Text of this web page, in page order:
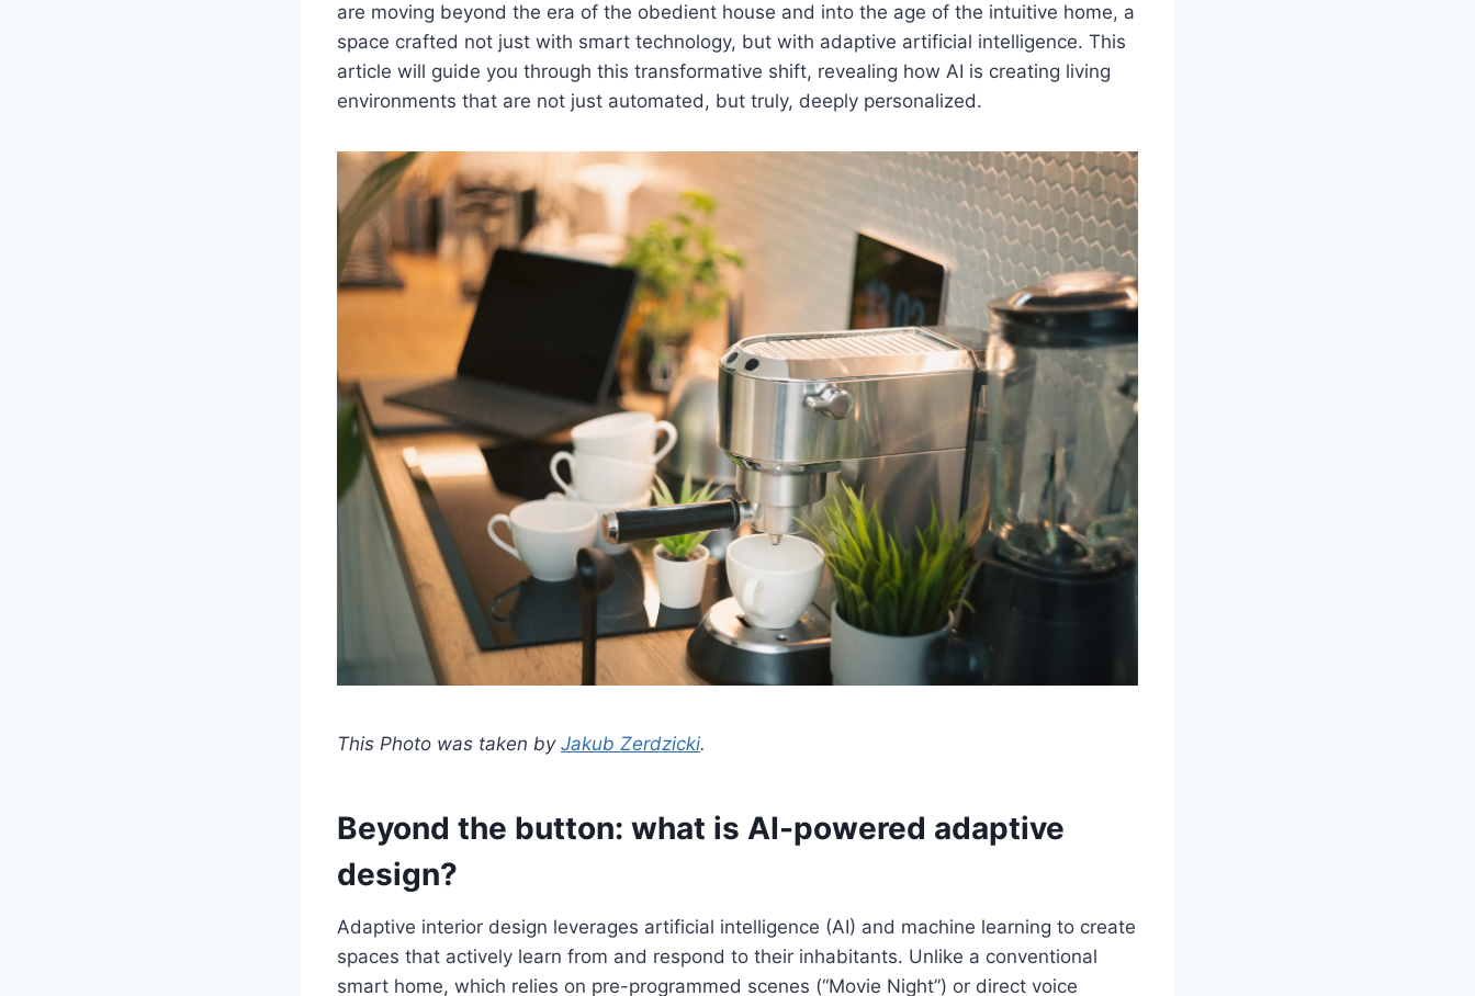
are moving beyond the era of the obedient house and into the age of the intuitive home, a
space crafted not just with smart technology, but with adaptive artificial intelligence. This
article will guide you through this transformative shift, revealing how AI is creating living
environments that are not just automated, but truly, deeply personalized.
This Photo was taken by Jakub Zerdzicki.
Beyond the button: what is AI-powered adaptive
design?
Adaptive interior design leverages artificial intelligence (AI) and machine learning to create
spaces that actively learn from and respond to their inhabitants. Unlike a conventional
smart home, which relies on pre-programmed scenes (“Movie Night”) or direct voice